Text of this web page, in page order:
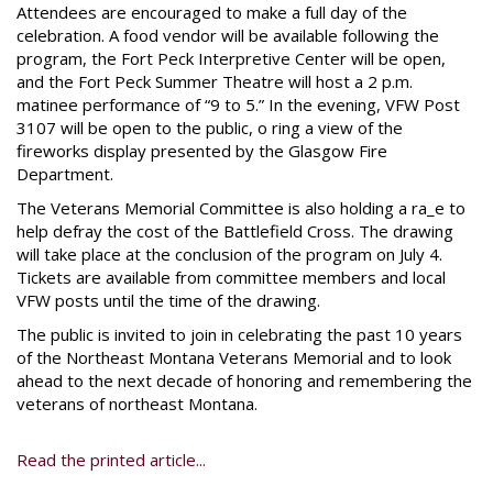
Attendees are encouraged to make a full day of the
celebration. A food vendor will be available following the
program, the Fort Peck Interpretive Center will be open,
and the Fort Peck Summer Theatre will host a 2 p.m.
matinee performance of “9 to 5.” In the evening, VFW Post
3107 will be open to the public, o ring a view of the
fireworks display presented by the Glasgow Fire
Department.
The Veterans Memorial Committee is also holding a ra_e to
help defray the cost of the Battlefield Cross. The drawing
will take place at the conclusion of the program on July 4.
Tickets are available from committee members and local
VFW posts until the time of the drawing.
The public is invited to join in celebrating the past 10 years
of the Northeast Montana Veterans Memorial and to look
ahead to the next decade of honoring and remembering the
veterans of northeast Montana.
Read the printed article...